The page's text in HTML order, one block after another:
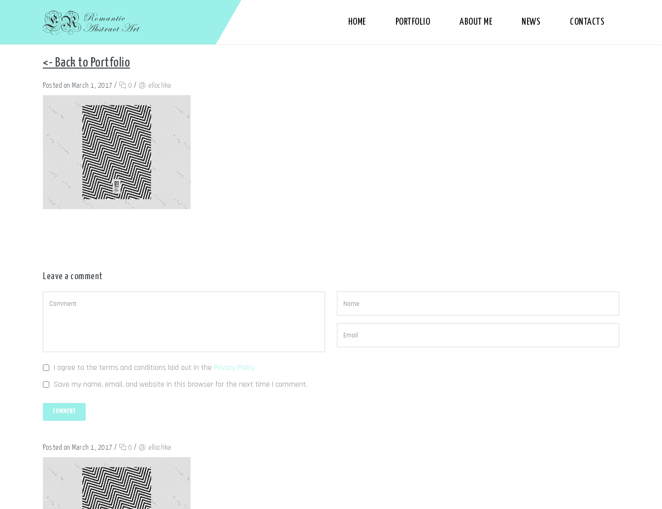
HOME PORTFOLIO ABOUT ME NEWS CONTACTS
<- Back to Portfolio
Posted on March 1, 2017 / 0 / ellochka
Leave a comment
I agree to the terms and conditions laid out in the Privacy Policy
Save my name, email, and website in this browser for the next time I comment.
Posted on March 1, 2017 / 0 / ellochka